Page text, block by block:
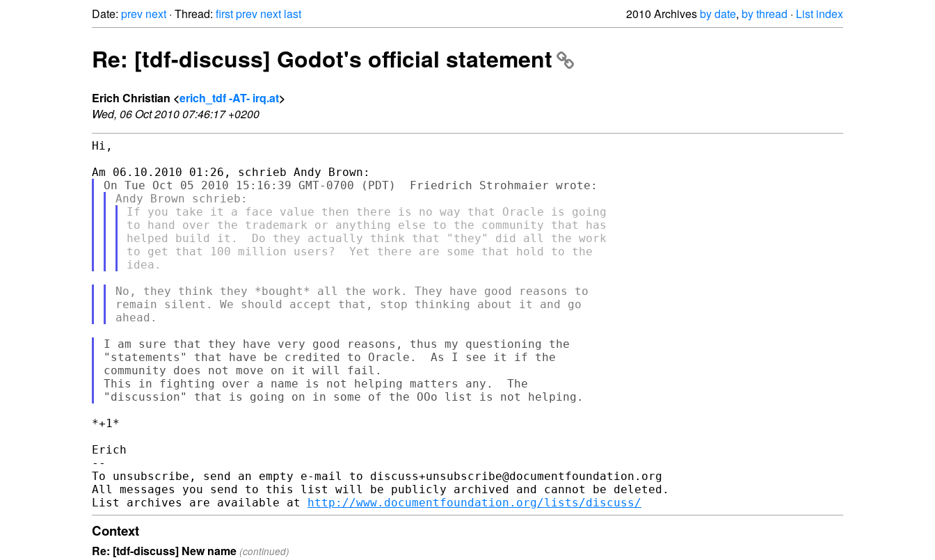
Date: prev next · Thread: firstprev next last 2010 Archivesby date, by thread · List index
Re: [tdf-discuss] Godot's official statement
Erich Christian <erich_tdf -AT- irq.at>
Wed, 06 Oct 2010 07:46:17 +0200
Hi,
If you take it a face value then there is no way that Oracle is going
to hand over the trademark or anything else to the community that has
helped build it.  Do they actually think that "they" did all the work
to get that 100 million users?  Yet there are some that hold to the
No, they think they *bought* all the work. They have good reasons to
remain silent. We should accept that, stop thinking about it and go
I am sure that they have very good reasons, thus my questioning the
"statements" that have be credited to Oracle.  As I see it if the
community does not move on it will fail.
This in fighting over a name is not helping matters any.  The
*+1*
Erich
--
To unsubscribe, send an empty e-mail to discuss+unsubscribe@documentfoundation.org
All messages you send to this list will be publicly archived and cannot be deleted.
List archives are available at http://www.documentfoundation.org/lists/discuss/
Context
Re: [tdf-discuss] New name (continued)